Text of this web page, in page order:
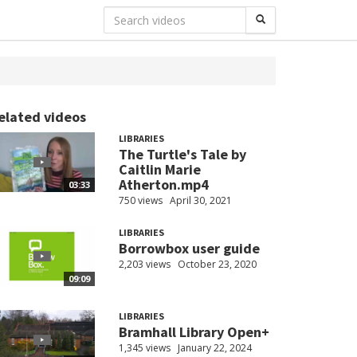
videos
03:33
LIBRARIES
The Turtle's Tale by
Caitlin Marie
Atherton.mp4
750 views April 30, 2021
09:09
LIBRARIES
Borrowbox user guide
2,203 views October 23, 2020
LIBRARIES
Bramhall Library Open+
1,345 views January 22, 2024